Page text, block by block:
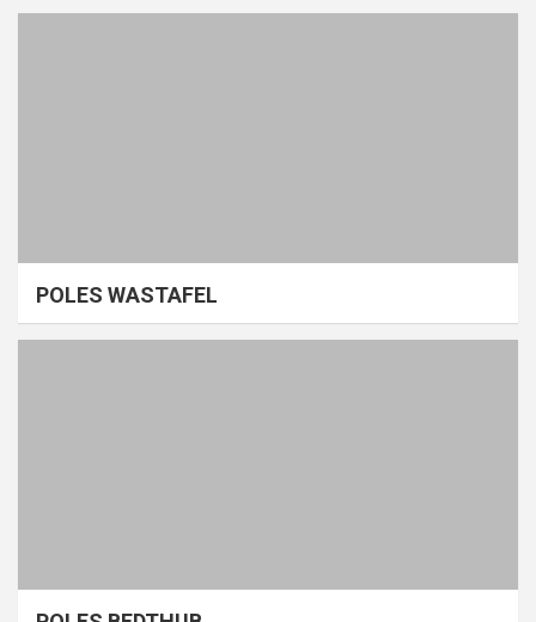
POLES WASTAFEL